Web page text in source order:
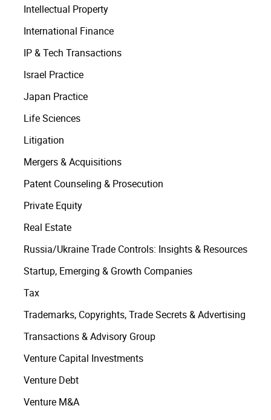
Intellectual Property
International Finance
IP & Tech Transactions
Israel Practice
Japan Practice
Life Sciences
Litigation
Mergers & Acquisitions
Patent Counseling & Prosecution
Private Equity
Real Estate
Russia/Ukraine Trade Controls: Insights & Resources
Startup, Emerging & Growth Companies
Tax
Trademarks, Copyrights, Trade Secrets & Advertising
Transactions & Advisory Group
Venture Capital Investments
Venture Debt
Venture M&A